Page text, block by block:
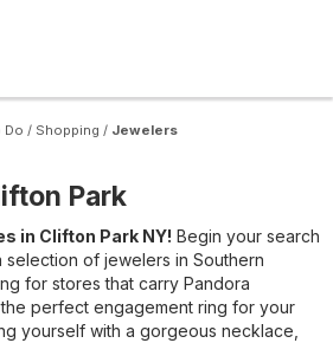
Do / Shopping / Jewelers
Park
in Clifton Park NY! Begin your search
selection of jewelers in Southern
for stores that carry Pandora
perfect engagement ring for your
yourself with a gorgeous necklace,